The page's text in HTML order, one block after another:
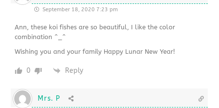
September 18, 2020 7:23 pm
Ann, these koi fishes are so beautiful, I like the color
combination ^_^
Wishing you and your family Happy Lunar New Year!
0 Reply
Mrs. P